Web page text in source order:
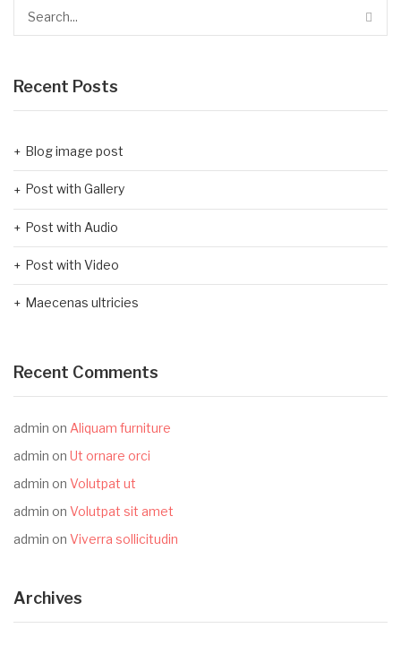
Recent Posts
Blog image post
Post with Gallery
Post with Audio
Post with Video
Maecenas ultricies
Recent Comments
admin on Aliquam furniture
admin on Ut ornare orci
admin on Volutpat ut
admin on Volutpat sit amet
admin on Viverra sollicitudin
Archives